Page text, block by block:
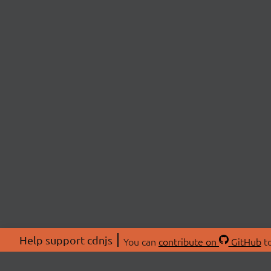
Help support cdnjs You can contribute on GitHub